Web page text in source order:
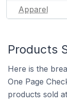
Apparel
Products
Here is the
One Page
products sold